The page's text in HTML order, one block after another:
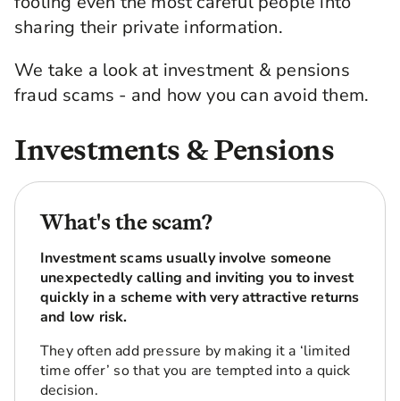
sharing their private information.
We take a look at investment & pensions
fraud scams - and how you can avoid them.
Investments & Pensions
What's the scam?
Investment scams usually involve someone
unexpectedly calling and inviting you to invest
quickly in a scheme with very attractive returns
and low risk.
They often add pressure by making it a ‘limited
time offer’ so that you are tempted into a quick
decision.